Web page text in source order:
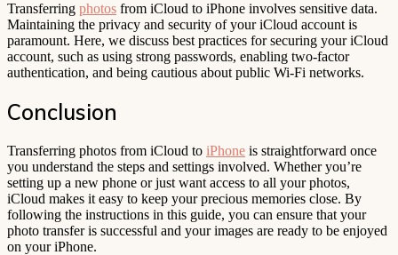
Transferring photos from iCloud to iPhone involves sensitive data.
Maintaining the privacy and security of your iCloud account is
paramount. Here, we discuss best practices for securing your iCloud
account, such as using strong passwords, enabling two-factor
authentication, and being cautious about public Wi-Fi networks.
Conclusion
Transferring photos from iCloud to iPhone is straightforward once
you understand the steps and settings involved. Whether you’re
setting up a new phone or just want access to all your photos,
iCloud makes it easy to keep your precious memories close. By
following the instructions in this guide, you can ensure that your
photo transfer is successful and your images are ready to be enjoyed
on your iPhone.